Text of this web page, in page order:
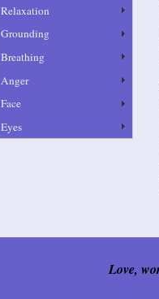
Relaxation
Grounding
Breathing
Anger
Face
Eyes
Love,